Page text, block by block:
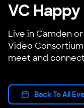
VC
Live in Camden
Video
meet and
Back To All